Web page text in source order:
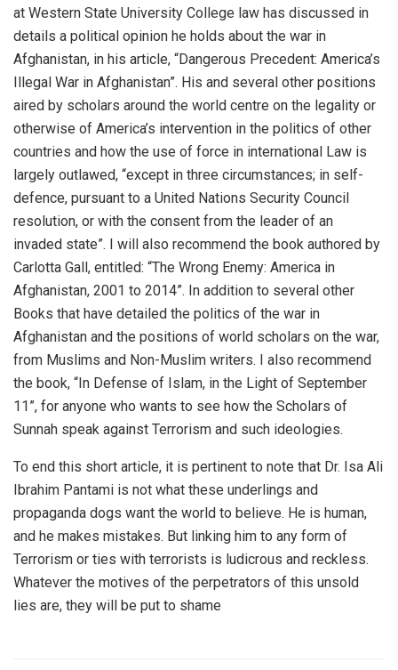
at Western State University College law has discussed in
details a political opinion he holds about the war in
Afghanistan, in his article, “Dangerous Precedent: America’s
Illegal War in Afghanistan”. His and several other positions
aired by scholars around the world centre on the legality or
otherwise of America’s intervention in the politics of other
countries and how the use of force in international Law is
largely outlawed, “except in three circumstances; in self-
defence, pursuant to a United Nations Security Council
resolution, or with the consent from the leader of an
invaded state”. I will also recommend the book authored by
Carlotta Gall, entitled: “The Wrong Enemy: America in
Afghanistan, 2001 to 2014”. In addition to several other
Books that have detailed the politics of the war in
Afghanistan and the positions of world scholars on the war,
from Muslims and Non-Muslim writers. I also recommend
the book, “In Defense of Islam, in the Light of September
11”, for anyone who wants to see how the Scholars of
Sunnah speak against Terrorism and such ideologies.
To end this short article, it is pertinent to note that Dr. Isa Ali
Ibrahim Pantami is not what these underlings and
propaganda dogs want the world to believe. He is human,
and he makes mistakes. But linking him to any form of
Terrorism or ties with terrorists is ludicrous and reckless.
Whatever the motives of the perpetrators of this unsold
lies are, they will be put to shame